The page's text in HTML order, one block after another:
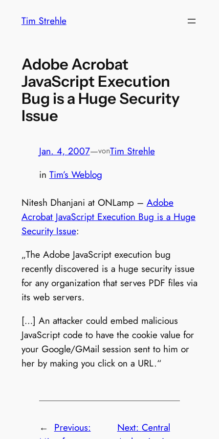
InhaltTim Strehle
Adobe Acrobat
JavaScript Execution
Bug is a Huge Security
Issue
Jan. 4, 2007—vonTim Strehle
in Tim’s Weblog
Nitesh Dhanjani at ONLamp – Adobe
Acrobat JavaScript Execution Bug is a Huge
Security Issue:
„The Adobe JavaScript execution bug
recently discovered is a huge security issue
for any organization that serves PDF files via
its web servers.
[…] An attacker could embed malicious
JavaScript code to have the cookie value for
your Google/GMail session sent to him or
her by making you click on a URL.“
← Previous:
Next: Central